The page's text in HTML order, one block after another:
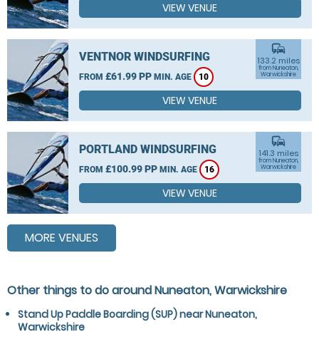
VIEW VENUE
VENTNOR WINDSURFING
FROM £61.99 PP MIN. AGE 10
commute
133.2 miles
from Nuneaton,
Warwickshire
VIEW VENUE
PORTLAND WINDSURFING
FROM £100.99 PP MIN. AGE 16
commute
141.3 miles
from Nuneaton,
Warwickshire
VIEW VENUE
MORE VENUES
Other things to do around Nuneaton, Warwickshire
Stand Up Paddle Boarding (SUP) near Nuneaton,
Warwickshire